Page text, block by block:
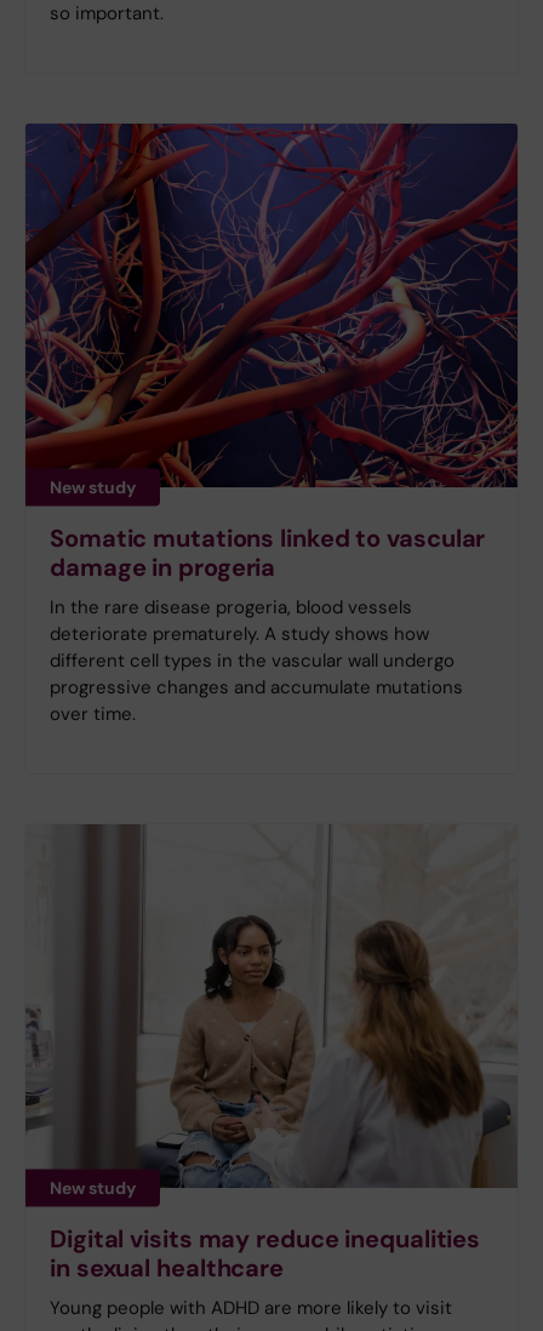
so important.
New study
Somatic mutations linked to vascular
damage in progeria
In the rare disease progeria, blood vessels
deteriorate prematurely. A study shows how
different cell types in the vascular wall undergo
progressive changes and accumulate mutations
over time.
New study
Digital visits may reduce inequalities
in sexual healthcare
Young people with ADHD are more likely to visit